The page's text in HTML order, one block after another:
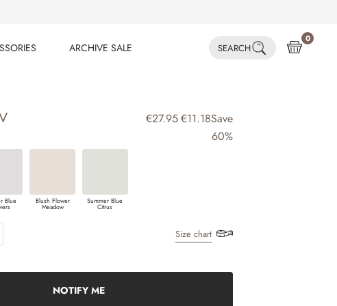
ARCHIVE SALE
SEARCH
0
€27.95€11.18Save
60%
Blue Blush Flower
Meadow
Summer Blue
Citrus
Size chart
NOTIFY ME